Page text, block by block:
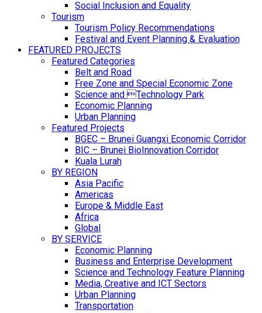
Social Inclusion and Equality
Tourism
Tourism Policy Recommendations
Festival and Event Planning & Evaluation
FEATURED PROJECTS
Featured Categories
Belt and Road
Free Zone and Special Economic Zone
Science and Technology Park
Economic Planning
Urban Planning
Featured Projects
BGEC – Brunei Guangxi Economic Corridor
BIC – Brunei BioInnovation Corridor
Kuala Lurah
BY REGION
Asia Pacific
Americas
Europe & Middle East
Africa
Global
BY SERVICE
Economic Planning
Business and Enterprise Development
Science and Technology Feature Planning
Media, Creative and ICT Sectors
Urban Planning
Transportation